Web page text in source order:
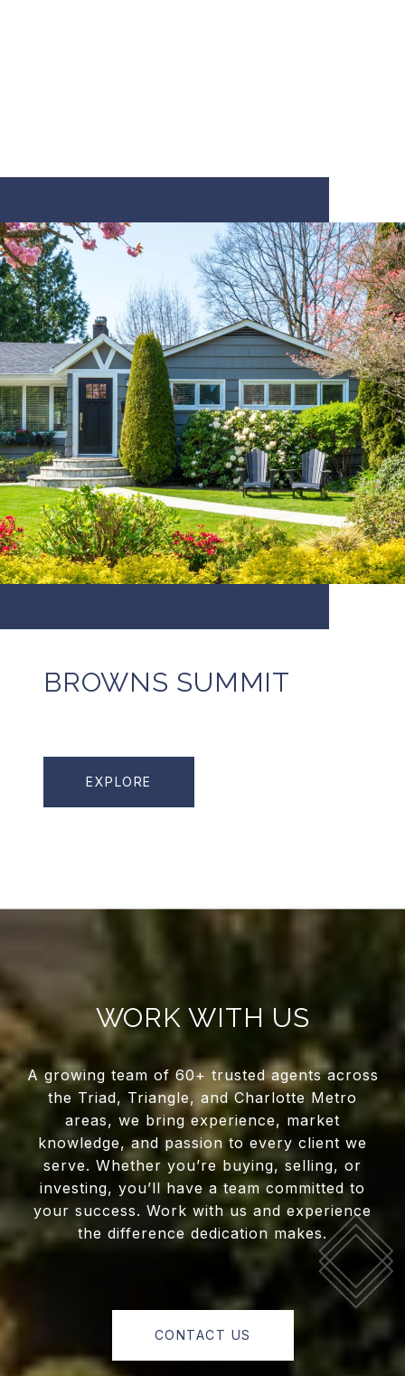
BROWNS SUMMIT
EXPLORE
WORK WITH US
A growing team of 60+ trusted agents across
the Triad, Triangle, and Charlotte Metro
areas, we bring experience, market
knowledge, and passion to every client we
serve. Whether you’re buying, selling, or
investing, you’ll have a team committed to
your success. Work with us and experience
the difference dedication makes.
CONTACT US